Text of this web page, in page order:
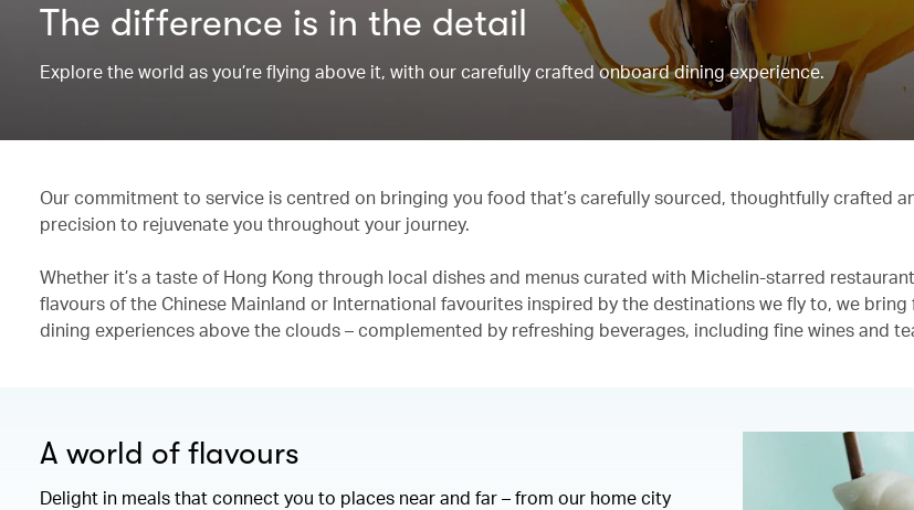
The difference is in the detail
Explore the world as you’re flying above it, with our carefully crafted onboard dining experience.
Our commitment to service is centred on bringing you food that’s carefully sourced, thoughtfully crafted
precision to rejuvenate you throughout your journey.
Whether it’s a taste of Hong Kong through local dishes and menus curated with Michelin-starred
flavours of the Chinese Mainland or International favourites inspired by the destinations we fly to, we
dining experiences above the clouds – complemented by refreshing beverages, including fine wines and
A world of flavours
Delight in meals that connect you to places near and far – from our home city